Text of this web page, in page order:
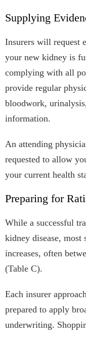
Supplying
Insurers will request
your new kidney is
complying with all
provide regular
bloodwork,
information.
An attending
requested to allow
your current health
Preparing for
While a successful
kidney disease,
increases, often
(Table C).
Each insurer
prepared to apply
underwriting.